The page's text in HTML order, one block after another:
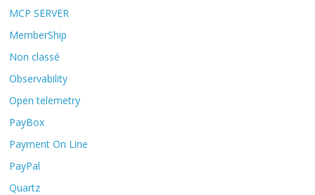
MCP SERVER
MemberShip
Non classé
Observability
Open telemetry
PayBox
Payment On Line
PayPal
Quartz